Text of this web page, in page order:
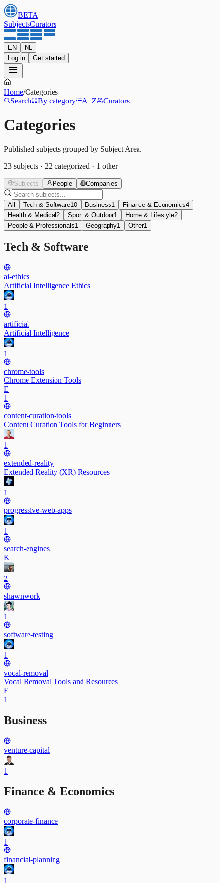
BETA
SubjectsCurators
EN
NL
Log in
Get started
Home/Categories
Search
By category A–Z Curators
Categories
Published subjects grouped by Subject Area.
23 subjects · 22 categorized · 1 other
Subjects People Companies
All Tech & Software10 Business1 Finance & Economics4
Health & Medical 2 Sport & Outdoor1 Home & Lifestyle2
People & Professionals1 Geography1 Other1
Tech & Software
ai-ethics
Artificial Intelligence Ethics
1
artificial
Artificial Intelligence
1
chrome-tools
Chrome Extension Tools
E
1
content-curation-tools
Content Curation Tools for Beginners
1
extended-reality
Extended Reality (XR) Resources
1
progressive-web-apps
1
search-engines
K
2
shawnwork
1
software-testing
1
vocal-removal
Vocal Removal Tools and Resources
E
1
Business
venture-capital
1
Finance & Economics
corporate-finance
1
financial-planning
1